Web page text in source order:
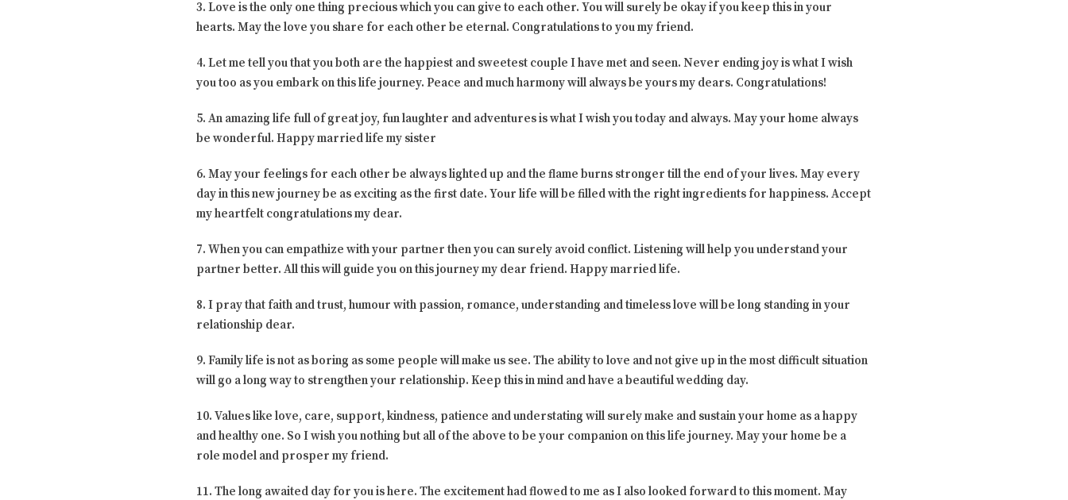
3. Love is the only one thing precious which you can give to each other. You will surely be okay if you keep this in your
hearts. May the love you share for each other be eternal. Congratulations to you my friend.
4. Let me tell you that you both are the happiest and sweetest couple I have met and seen. Never ending joy is what I wish
you too as you embark on this life journey. Peace and much harmony will always be yours my dears. Congratulations!
5. An amazing life full of great joy, fun laughter and adventures is what I wish you today and always. May your home always
be wonderful. Happy married life my sister
6. May your feelings for each other be always lighted up and the flame burns stronger till the end of your lives. May every
day in this new journey be as exciting as the first date. Your life will be filled with the right ingredients for happiness. Accept
my heartfelt congratulations my dear.
7. When you can empathize with your partner then you can surely avoid conflict. Listening will help you understand your
partner better. All this will guide you on this journey my dear friend. Happy married life.
8. I pray that faith and trust, humour with passion, romance, understanding and timeless love will be long standing in your
relationship dear.
9. Family life is not as boring as some people will make us see. The ability to love and not give up in the most difficult situation
will go a long way to strengthen your relationship. Keep this in mind and have a beautiful wedding day.
10. Values like love, care, support, kindness, patience and understating will surely make and sustain your home as a happy
and healthy one. So I wish you nothing but all of the above to be your companion on this life journey. May your home be a
role model and prosper my friend.
11. The long awaited day for you is here. The excitement had flowed to me as I also looked forward to this moment. May